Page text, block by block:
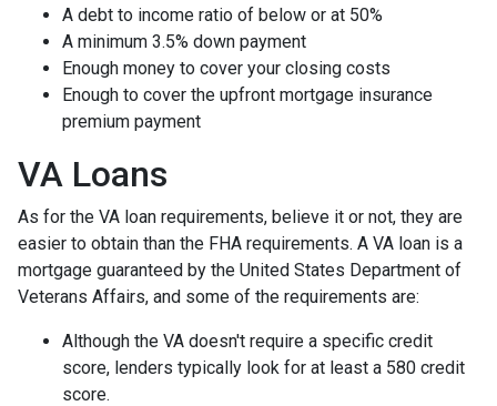
A debt to income ratio of below or at 50%
A minimum 3.5% down payment
Enough money to cover your closing costs
Enough to cover the upfront mortgage insurance
premium payment
VA Loans
As for the VA loan requirements, believe it or not, they are
easier to obtain than the FHA requirements. A VA loan is a
mortgage guaranteed by the United States Department of
Veterans Affairs, and some of the requirements are:
Although the VA doesn't require a specific credit
score, lenders typically look for at least a 580 credit
score.